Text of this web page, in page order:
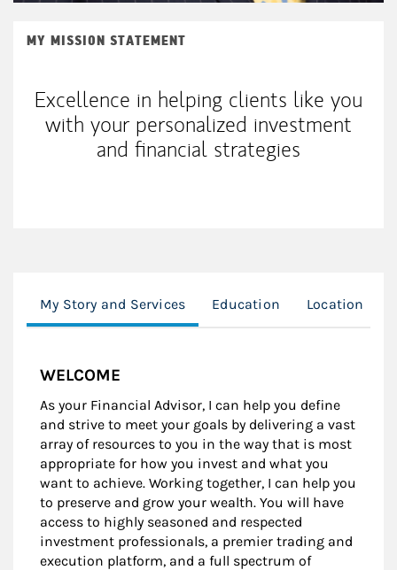
MY MISSION STATEMENT
Excellence in helping clients like you
with your personalized investment
and financial strategies
My Story and Services Education Location
WELCOME
As your Financial Advisor, I can help you define
and strive to meet your goals by delivering a vast
array of resources to you in the way that is most
appropriate for how you invest and what you
want to achieve. Working together, I can help you
to preserve and grow your wealth. You will have
access to highly seasoned and respected
investment professionals, a premier trading and
execution platform, and a full spectrum of